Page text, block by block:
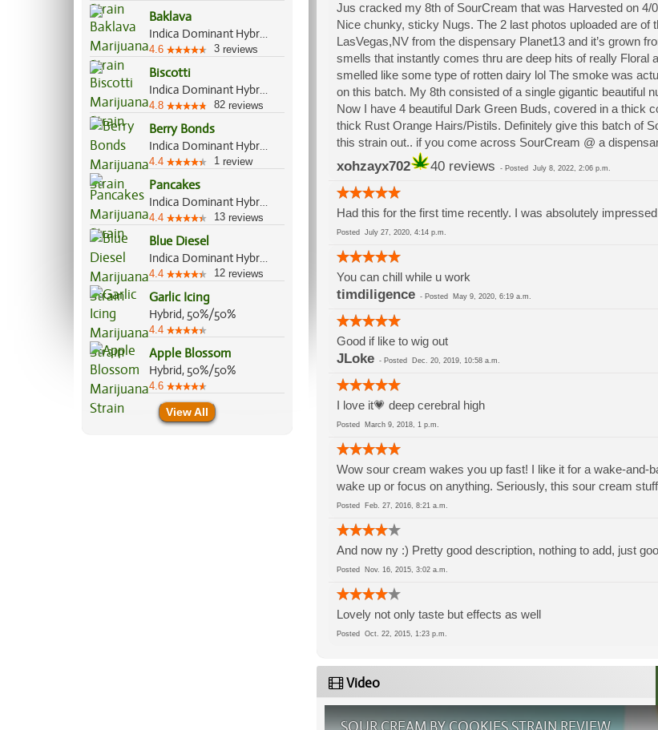
Baklava
Indica Dominant Hybrid, 60%/40%
4.6 3 reviews
Biscotti
Indica Dominant Hybrid, 80%/20%
4.8 82 reviews
Berry Bonds
Indica Dominant Hybrid, 55%/45%
4.4 1 review
Pancakes
Indica Dominant Hybrid, 60%/40%
4.4 13 reviews
Blue Diesel
Indica Dominant Hybrid, 60%/40%
4.4 12 reviews
Garlic Icing
Hybrid, 50%/50%
4.4
Apple Blossom
Hybrid, 50%/50%
4.6
View All
Jus cracked my 8th of SourCream that was Harvested on 4/
Nice chunky, sticky Nugs. The 2 last photos uploaded are
LasVegas,NV from the dispensary Planet13 and it’s grown
smells that instantly comes thru are deep hits of really Floral
smelled like some type of rotten dairy lol The smoke was
on this batch. My 8th consisted of a single gigantic beautiful
Now I have 4 beautiful Dark Green Buds, covered in a thick
thick Rust Orange Hairs/Pistils. Definitely give this batch of
this strain out.. if you come across SourCream @ a
xohzayx702 40 reviews - Posted July 8, 2022, 2:06 p.m.
Had this for the first time recently. I was absolutely
Posted July 27, 2020, 4:14 p.m.
You can chill while u work
timdiligence- Posted May 9, 2020, 6:19 a.m.
Good if like to wig out
JLoke- Posted Dec. 20, 2019, 10:58 a.m.
I love it💗 deep cerebral high
Posted March 9, 2018, 1 p.m.
Wow sour cream wakes you up fast! I like it for a wake-and-
wake up or focus on anything. Seriously, this sour cream
Posted Feb. 27, 2016, 8:21 a.m.
And now ny :) Pretty good description, nothing to add, just
Posted Nov. 16, 2015, 3:02 a.m.
Lovely not only taste but effects as well
Posted Oct. 22, 2015, 1:23 p.m.
Video